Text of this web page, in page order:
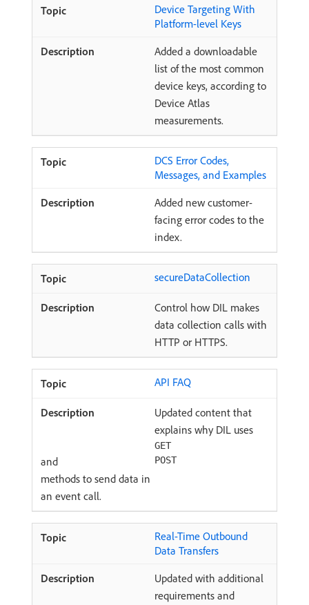
Device Targeting With
Platform-level Keys
Added a downloadable
list of the most common
device keys, according to
Device Atlas
measurements.
DCS Error Codes,
Messages, and Examples
Added new customer-
facing error codes to the
index.
secureDataCollection
Control how DIL makes
data collection calls with
HTTP or HTTPS.
API FAQ
Updated content that
explains why DIL uses
GET
and POST
methods to send data in
an event call.
Real-Time Outbound
Data Transfers
Updated with additional
requirements and